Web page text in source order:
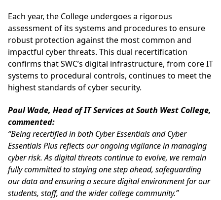
Each year, the College undergoes a rigorous
assessment of its systems and procedures to ensure
robust protection against the most common and
impactful cyber threats. This dual recertification
confirms that SWC’s digital infrastructure, from core IT
systems to procedural controls, continues to meet the
highest standards of cyber security.
Paul Wade, Head of IT Services at South West College,
commented:
“Being recertified in both Cyber Essentials and Cyber
Essentials Plus reflects our ongoing vigilance in managing
cyber risk. As digital threats continue to evolve, we remain
fully committed to staying one step ahead, safeguarding
our data and ensuring a secure digital environment for our
students, staff, and the wider college community.”